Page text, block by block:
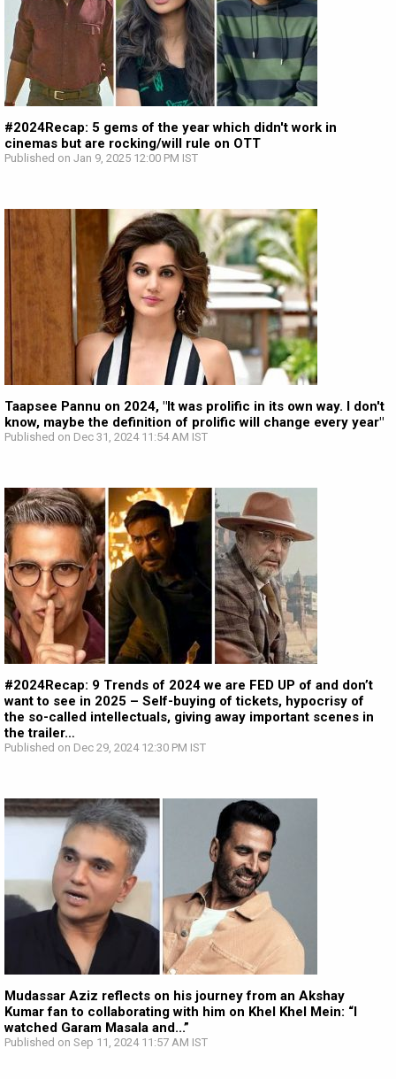
#2024Recap: 5 gems of the year which didn't work in
cinemas but are rocking/will rule on OTT
Published on Jan 9, 2025 12:00 PM IST
Taapsee Pannu on 2024, "It was prolific in its own way. I don't
know, maybe the definition of prolific will change every year"
Published on Dec 31, 2024 11:54 AM IST
#2024Recap: 9 Trends of 2024 we are FED UP of and don’t
want to see in 2025 – Self-buying of tickets, hypocrisy of
the so-called intellectuals, giving away important scenes in
the trailer…
Published on Dec 29, 2024 12:30 PM IST
Mudassar Aziz reflects on his journey from an Akshay
Kumar fan to collaborating with him on Khel Khel Mein: “I
watched Garam Masala and...”
Published on Sep 11, 2024 11:57 AM IST